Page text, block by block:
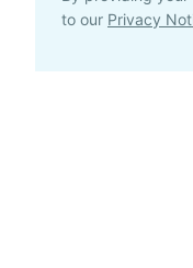
to our Privacy